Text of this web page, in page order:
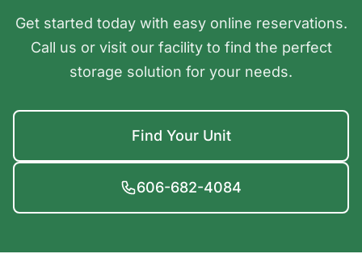
Get started today with easy online reservations.
Call us or visit our facility to find the perfect
storage solution for your needs.
Find Your Unit
606-682-4084